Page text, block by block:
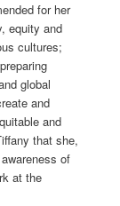
for her
equity and
cultures;
global
and
and
that she,
of
at the